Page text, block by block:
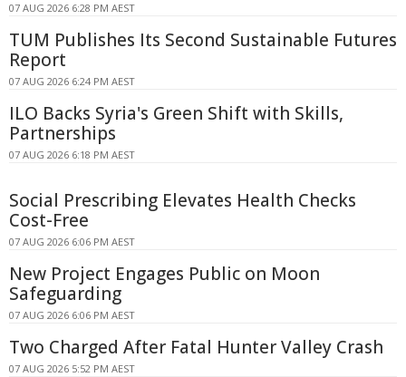
07 AUG 2026 6:28 PM AEST
TUM Publishes Its Second Sustainable Futures
Report
07 AUG 2026 6:24 PM AEST
ILO Backs Syria's Green Shift with Skills,
Partnerships
07 AUG 2026 6:18 PM AEST
Social Prescribing Elevates Health Checks
Cost-Free
07 AUG 2026 6:06 PM AEST
New Project Engages Public on Moon
Safeguarding
07 AUG 2026 6:06 PM AEST
Two Charged After Fatal Hunter Valley Crash
07 AUG 2026 5:52 PM AEST